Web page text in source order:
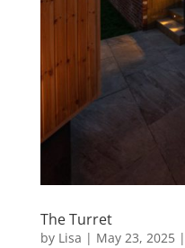
The Turret
by Lisa | May 23, 2025|